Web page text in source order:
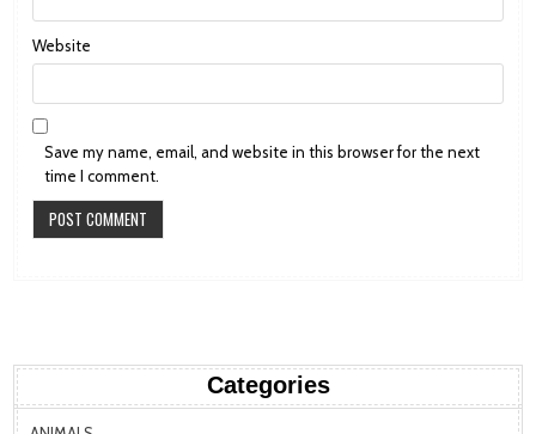
Website
Save my name, email, and website in this browser for the next
time I comment.
Categories